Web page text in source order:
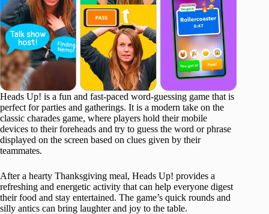
Heads Up! is a fun and fast-paced word-guessing game that is
perfect for parties and gatherings. It is a modern take on the
classic charades game, where players hold their mobile
devices to their foreheads and try to guess the word or phrase
displayed on the screen based on clues given by their
teammates.
After a hearty Thanksgiving meal, Heads Up! provides a
refreshing and energetic activity that can help everyone digest
their food and stay entertained. The game’s quick rounds and
silly antics can bring laughter and joy to the table.